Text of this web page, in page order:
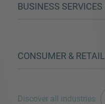
BUSINESS SERVICES
CONSUMER & RETAIL
Discover all industries